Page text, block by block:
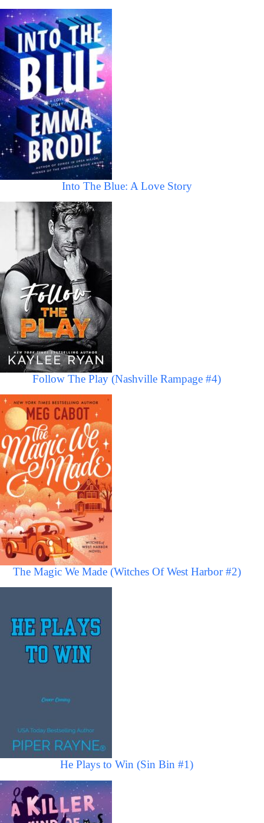
Into The Blue: A Love Story
Follow The Play (Nashville Rampage #4)
The Magic We Made (Witches Of West Harbor #2)
He Plays to Win (Sin Bin #1)